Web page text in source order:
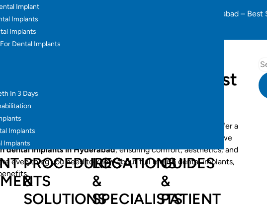
Implant
Implants
Implants
Dental Implants
In 3 Days
Implants
Implants
PROCEDURES
&
SOLUTIONS
LOCATIONS
&
SPECIALISTS
GUIDES
&
PATIENT
Full Mouth Dental Implants in Hyderabad – Best
in Hyderabad – Best
or uncomfortable dentures? Full mouth dental implants offer a
your smile and oral function. At Best Smiles Dental, we
dental implants in Hyderabad, ensuring comfort, aesthetics, and
everything you need to know about full mouth dental implants,